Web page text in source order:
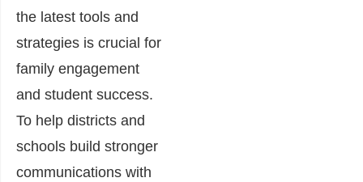
the latest tools and
strategies is crucial for
family engagement
and student success.
To help districts and
schools build stronger
communications with